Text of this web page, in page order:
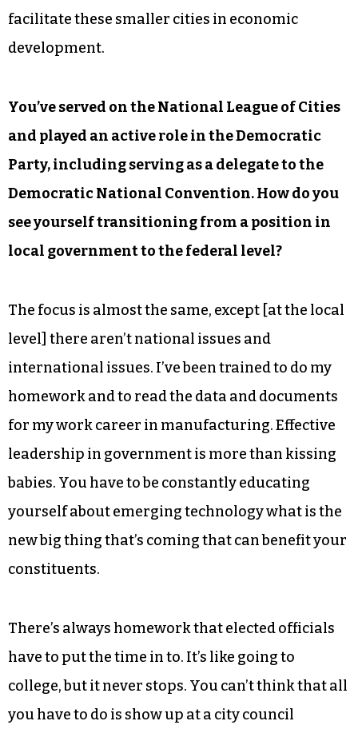
facilitate these smaller cities in economic
development.
You’ve served on the National League of Cities
and played an active role in the Democratic
Party, including serving as a delegate to the
Democratic National Convention. How do you
see yourself transitioning from a position in
local government to the federal level?
The focus is almost the same, except [at the local
level] there aren’t national issues and
international issues. I’ve been trained to do my
homework and to read the data and documents
for my work career in manufacturing. Effective
leadership in government is more than kissing
babies. You have to be constantly educating
yourself about emerging technology what is the
new big thing that’s coming that can benefit your
constituents.
There’s always homework that elected officials
have to put the time in to. It’s like going to
college, but it never stops. You can’t think that all
you have to do is show up at a city council